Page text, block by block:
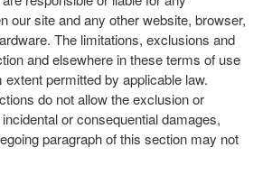
our site and any other website, browser,
The limitations, exclusions and
and elsewhere in these terms of use
permitted by applicable law.
do not allow the exclusion or
or consequential damages,
paragraph of this section may not